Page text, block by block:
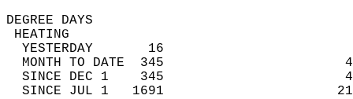
DEGREE
YESTERDAY       16
MONTH TO DATE  345
SINCE DEC 1    345
SINCE JUL 1   1691